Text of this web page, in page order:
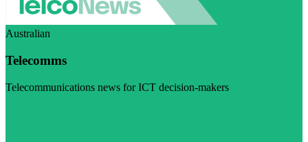
Australian
Telecomms
Telecommunications news for ICT decision-makers